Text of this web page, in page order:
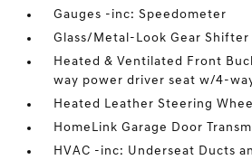
Gauges -inc: Speedometer
Glass/Metal-Look Gear
Heated & Ventilated Front
way power driver seat w/4-
Heated Leather Steering
HomeLink Garage Door
HVAC -inc: Underseat Ducts